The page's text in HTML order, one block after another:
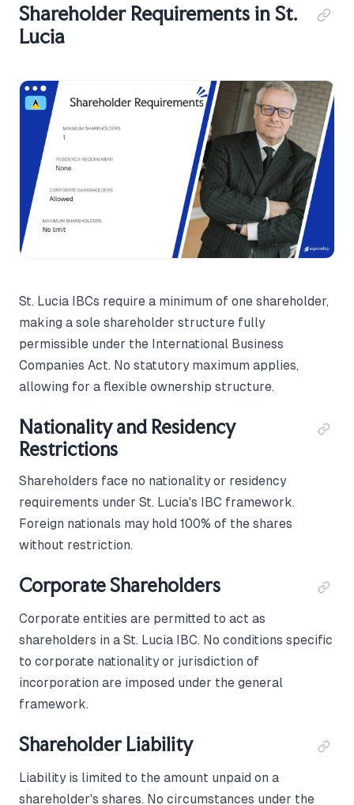
Shareholder Requirements in St.
Lucia
St. Lucia IBCs require a minimum of one shareholder,
making a sole shareholder structure fully
permissible under the International Business
Companies Act. No statutory maximum applies,
allowing for a flexible ownership structure.
Nationality and Residency
Restrictions
Shareholders face no nationality or residency
requirements under St. Lucia's IBC framework.
Foreign nationals may hold 100% of the shares
without restriction.
Corporate Shareholders
Corporate entities are permitted to act as
shareholders in a St. Lucia IBC. No conditions specific
to corporate nationality or jurisdiction of
incorporation are imposed under the general
framework.
Shareholder Liability
Liability is limited to the amount unpaid on a
shareholder's shares. No circumstances under the